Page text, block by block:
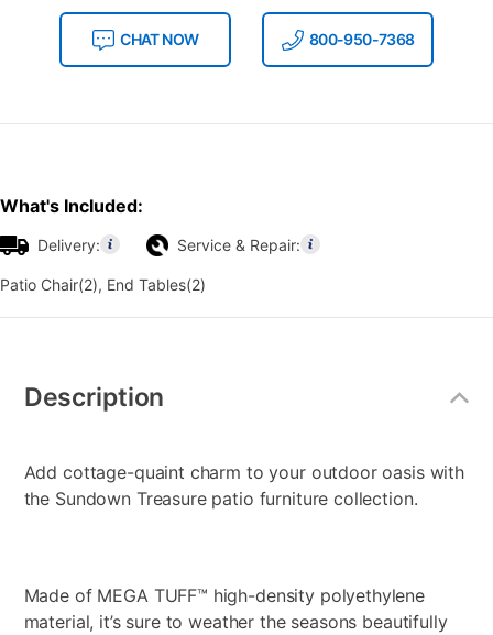
CHAT NOW 800-950-7368
What's Included:
Delivery: Service & Repair:
Patio Chair(2), End Tables(2)
Information
Description
Add cottage-quaint charm to your outdoor oasis with
the Sundown Treasure patio furniture collection.
Made of MEGA TUFF™ high-density polyethylene
material, it’s sure to weather the seasons beautifully